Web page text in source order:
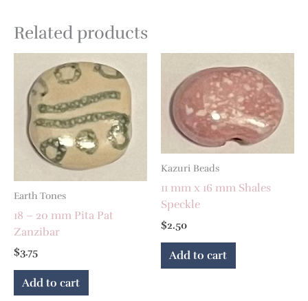
Related products
Earth Tones
18 – 20 mm Pita Pat
Zanzibar
$3.75
Add to cart
Kazuri Beads
11 mm x 16 mm Shales
Speckle
$2.50
Add to cart